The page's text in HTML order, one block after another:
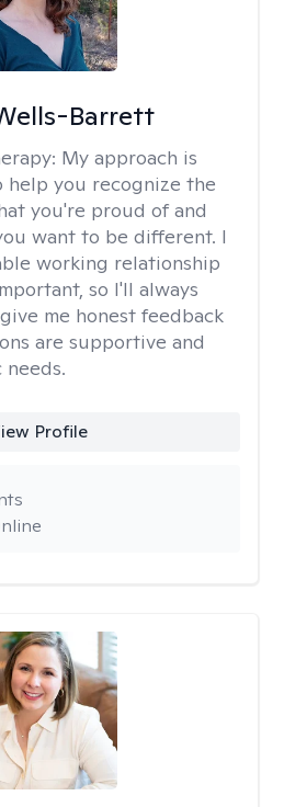
Barrett
My approach is
help you recognize the
you're proud of and
want to be different. I
working relationship
so I'll always
me honest feedback
are supportive and
Profile